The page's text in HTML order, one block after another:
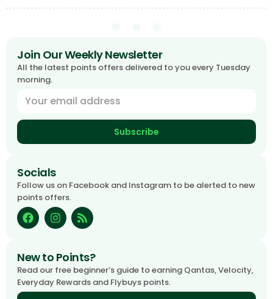
Join Our Weekly Newsletter
All the latest points offers delivered to you every Tuesday
morning.
Subscribe
Socials
Follow us on Facebook and Instagram to be alerted to new
points offers.
New to Points?
Read our free beginner’s guide to earning Qantas, Velocity,
Everyday Rewards and Flybuys points.